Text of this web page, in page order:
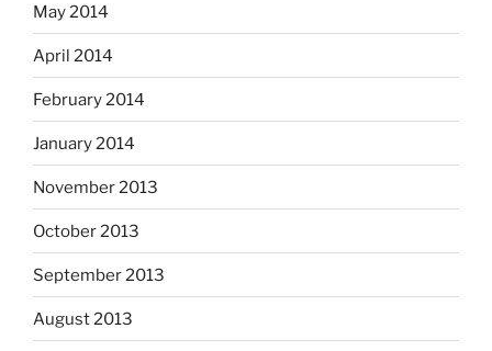
May 2014
April 2014
February 2014
January 2014
November 2013
October 2013
September 2013
August 2013